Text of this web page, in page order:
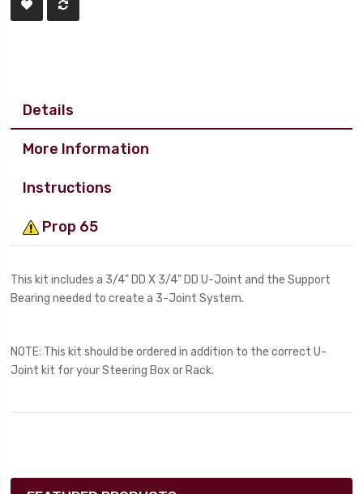
Details
More Information
Instructions
Prop 65
This kit includes a 3/4" DD X 3/4" DD U-Joint and the Support
Bearing needed to create a 3-Joint System.
NOTE: This kit should be ordered in addition to the correct U-
Joint kit for your Steering Box or Rack.